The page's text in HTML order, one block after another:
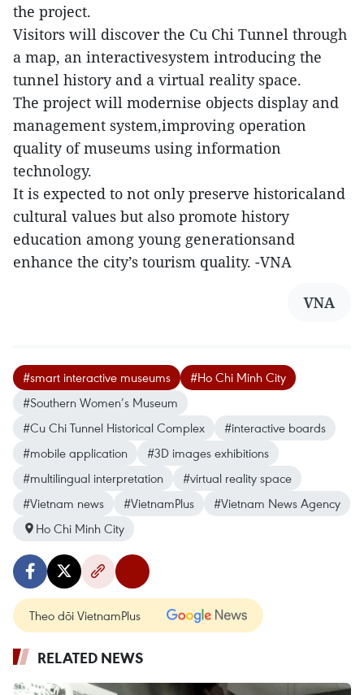
the project.
Visitors will discover the Cu Chi Tunnel through
a map, an interactivesystem introducing the
tunnel history and a virtual reality space.
The project will modernise objects display and
management system,improving operation
quality of museums using information
technology.
It is expected to not only preserve historicaland
cultural values but also promote history
education among young generationsand
enhance the city’s tourism quality. -VNA
VNA
#smart interactive museums
#Ho Chi Minh City
#Southern Women’s Museum
#Cu Chi Tunnel Historical Complex
#interactive boards
#mobile application
#3D images exhibitions
#multilingual interpretation
#virtual reality space
#Vietnam news
#VietnamPlus
#Vietnam News Agency
Ho Chi Minh City
Theo dõi VietnamPlus
RELATED NEWS